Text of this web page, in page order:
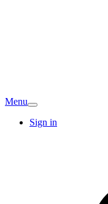
Menu
Sign in